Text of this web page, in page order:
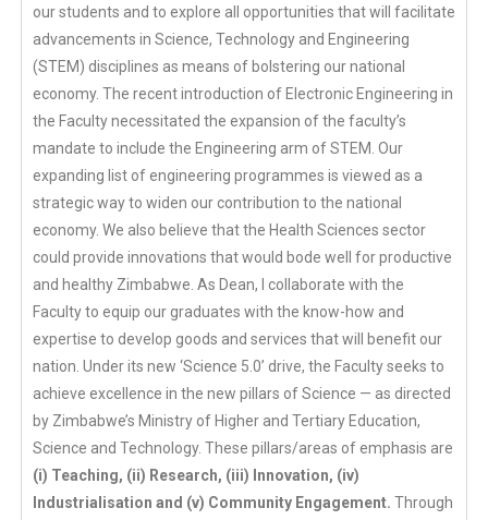
our students and to explore all opportunities that will facilitate
advancements in Science, Technology and Engineering
(STEM) disciplines as means of bolstering our national
economy. The recent introduction of Electronic Engineering in
the Faculty necessitated the expansion of the faculty’s
mandate to include the Engineering arm of STEM. Our
expanding list of engineering programmes is viewed as a
strategic way to widen our contribution to the national
economy. We also believe that the Health Sciences sector
could provide innovations that would bode well for productive
and healthy Zimbabwe. As Dean, I collaborate with the
Faculty to equip our graduates with the know-how and
expertise to develop goods and services that will benefit our
nation. Under its new ‘Science 5.0’ drive, the Faculty seeks to
achieve excellence in the new pillars of Science — as directed
by Zimbabwe’s Ministry of Higher and Tertiary Education,
Science and Technology. These pillars/areas of emphasis are
(i) Teaching, (ii) Research, (iii) Innovation, (iv)
Industrialisation and (v) Community Engagement. Through